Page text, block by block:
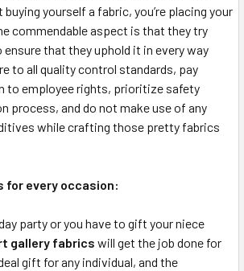
yourself a fabric, you’re placing your
commendable aspect is that they try
that they uphold it in every way
to all quality control standards, pay
to employee rights, prioritize safety
process, and do not make use of any
while crafting those pretty fabrics
for every occasion:
party or you have to gift your niece
gallery fabrics will get the job done for
gift for any individual, and the